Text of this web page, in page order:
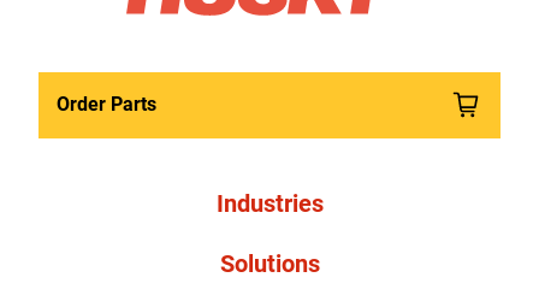
Order Parts
Industries
Solutions